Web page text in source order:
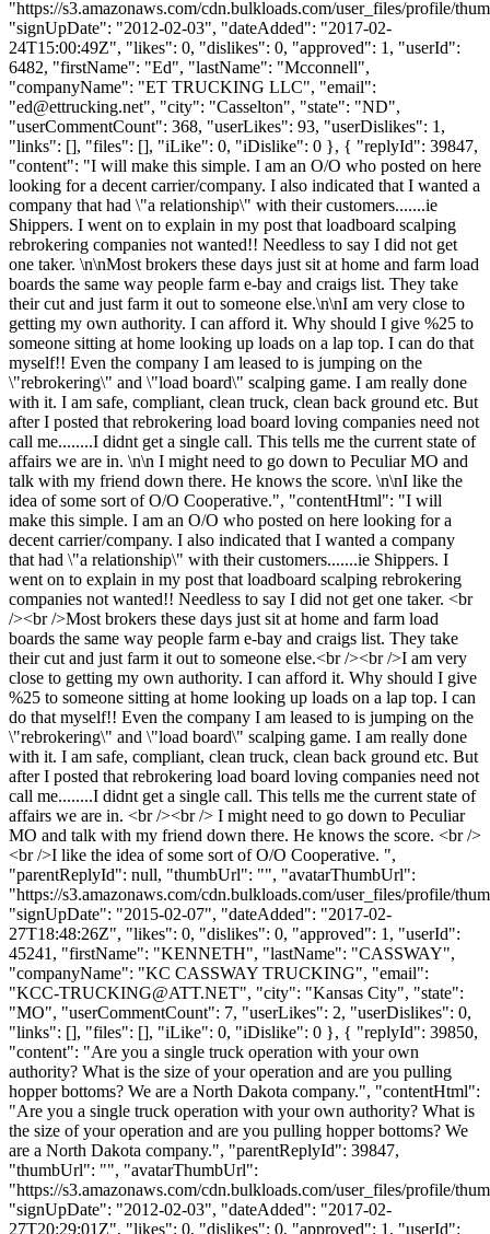
"https://s3.amazonaws.com/cdn.bulkloads.com/user_files/profile/
"signUpDate": "2012-02-03", "dateAdded": "2017-02-
24T15:00:49Z", "likes": 0, "dislikes": 0, "approved": 1, "userId":
6482, "firstName": "Ed", "lastName": "Mcconnell",
"companyName": "ET TRUCKING LLC", "email":
"ed@ettrucking.net", "city": "Casselton", "state": "ND",
"userCommentCount": 368, "userLikes": 93, "userDislikes": 1,
"links": [], "files": [], "iLike": 0, "iDislike": 0 }, { "replyId": 39847,
"content": "I will make this simple. I am an O/O who posted on here
looking for a decent carrier/company. I also indicated that I wanted a
company that had \"a relationship\" with their customers.......ie
Shippers. I went on to explain in my post that loadboard scalping
rebrokering companies not wanted!! Needless to say I did not get
one taker. \n\nMost brokers these days just sit at home and farm load
boards the same way people farm e-bay and craigs list. They take
their cut and just farm it out to someone else.\n\nI am very close to
getting my own authority. I can afford it. Why should I give %25 to
someone sitting at home looking up loads on a lap top. I can do that
myself!! Even the company I am leased to is jumping on the
\"rebrokering\" and \"load board\" scalping game. I am really done
with it. I am safe, compliant, clean truck, clean back ground etc. But
after I posted that rebrokering load board loving companies need not
call me........I didnt get a single call. This tells me the current state of
affairs we are in. \n\n I might need to go down to Peculiar MO and
talk with my friend down there. He knows the score. \n\nI like the
idea of some sort of O/O Cooperative.", "contentHtml": "I will
make this simple. I am an O/O who posted on here looking for a
decent carrier/company. I also indicated that I wanted a company
that had \"a relationship\" with their customers.......ie Shippers. I
went on to explain in my post that loadboard scalping rebrokering
companies not wanted!! Needless to say I did not get one taker. <br
/><br />Most brokers these days just sit at home and farm load
boards the same way people farm e-bay and craigs list. They take
their cut and just farm it out to someone else.<br /><br />I am very
close to getting my own authority. I can afford it. Why should I give
%25 to someone sitting at home looking up loads on a lap top. I can
do that myself!! Even the company I am leased to is jumping on the
\"rebrokering\" and \"load board\" scalping game. I am really done
with it. I am safe, compliant, clean truck, clean back ground etc. But
after I posted that rebrokering load board loving companies need not
call me........I didnt get a single call. This tells me the current state of
affairs we are in. <br /><br /> I might need to go down to Peculiar
MO and talk with my friend down there. He knows the score. <br />
<br />I like the idea of some sort of O/O Cooperative. ",
"parentReplyId": null, "thumbUrl": "", "avatarThumbUrl":
"https://s3.amazonaws.com/cdn.bulkloads.com/user_files/profile/
"signUpDate": "2015-02-07", "dateAdded": "2017-02-
27T18:48:26Z", "likes": 0, "dislikes": 0, "approved": 1, "userId":
45241, "firstName": "KENNETH", "lastName": "CASSWAY",
"companyName": "KC CASSWAY TRUCKING", "email":
"KCC-TRUCKING@ATT.NET", "city": "Kansas City", "state":
"MO", "userCommentCount": 7, "userLikes": 2, "userDislikes": 0,
"links": [], "files": [], "iLike": 0, "iDislike": 0 }, { "replyId": 39850,
"content": "Are you a single truck operation with your own
authority? What is the size of your operation and are you pulling
hopper bottoms? We are a North Dakota company.", "contentHtml":
"Are you a single truck operation with your own authority? What is
the size of your operation and are you pulling hopper bottoms? We
are a North Dakota company.", "parentReplyId": 39847,
"thumbUrl": "", "avatarThumbUrl":
"https://s3.amazonaws.com/cdn.bulkloads.com/user_files/profile/
"signUpDate": "2012-02-03", "dateAdded": "2017-02-
27T20:29:01Z", "likes": 0, "dislikes": 0, "approved": 1, "userId":